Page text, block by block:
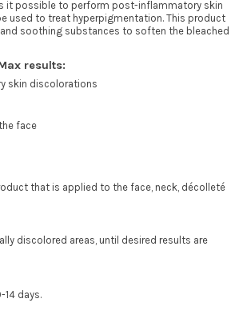
it possible to perform post-inflammatory skin
used to treat hyperpigmentation. This product
soothing substances to soften the bleached
results:
skin discolorations
face
that is applied to the face, neck, décolleté
discolored areas, until desired results are
14 days.